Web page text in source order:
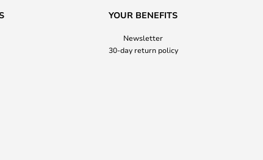
YOUR BENEFITS
Newsletter
30-day return policy